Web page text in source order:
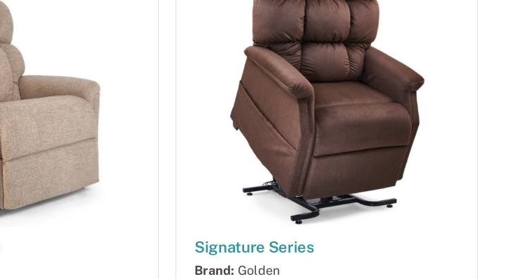
Signature Series
Brand: Golden